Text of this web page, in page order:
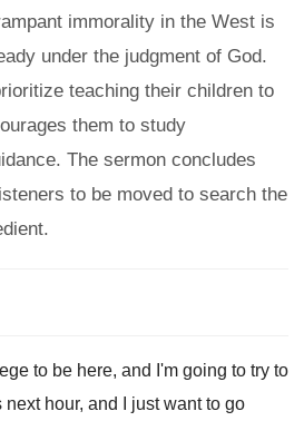
immorality in the West is
under the judgment of God.
teaching their children to
them to study
The sermon concludes
to be moved to search the
to be here, and I'm going to try to
next hour, and I just want to go